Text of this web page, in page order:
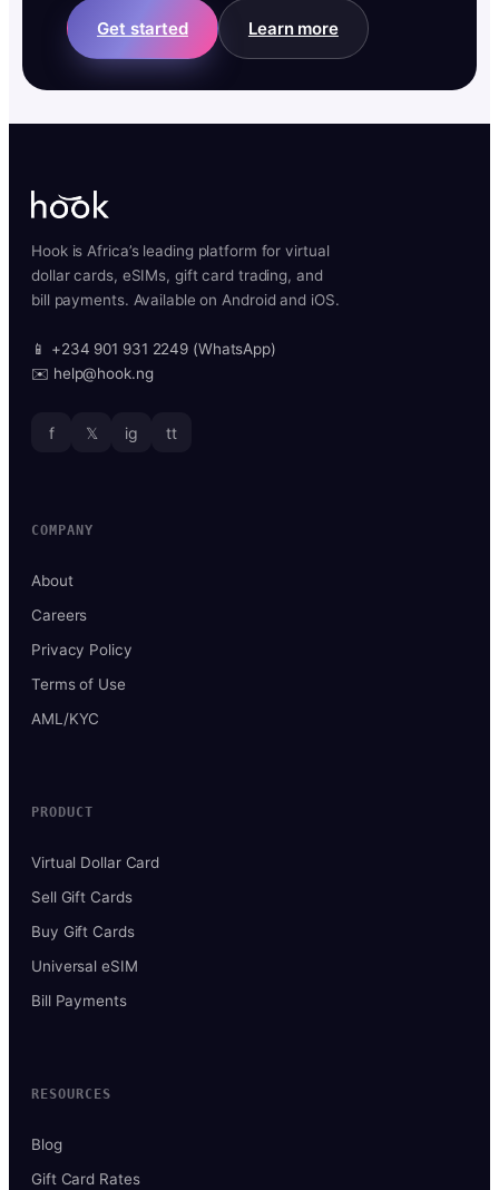
Get started Learn more
Hook is Africa’s leading platform for virtual
dollar cards, eSIMs, gift card trading, and
bill payments. Available on Android and iOS.
📱 +234 901 931 2249 (WhatsApp)
✉️ help@hook.ng
f 𝕏 ig tt
COMPANY
About
Careers
Privacy Policy
Terms of Use
AML/KYC
PRODUCT
Virtual Dollar Card
Sell Gift Cards
Buy Gift Cards
Universal eSIM
Bill Payments
RESOURCES
Blog
Gift Card Rates